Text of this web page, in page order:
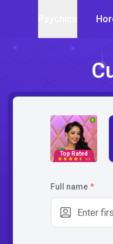
Top Rated
4.5
Full name *